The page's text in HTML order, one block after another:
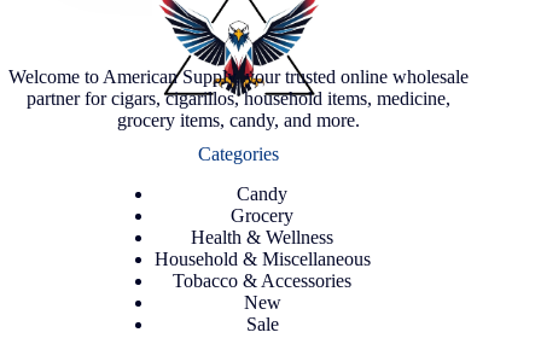
Welcome to American Supply, your trusted online wholesale
partner for cigars, cigarillos, household items, medicine,
grocery items, candy, and more.
Categories
Candy
Grocery
Health & Wellness
Household & Miscellaneous
Tobacco & Accessories
New
Sale